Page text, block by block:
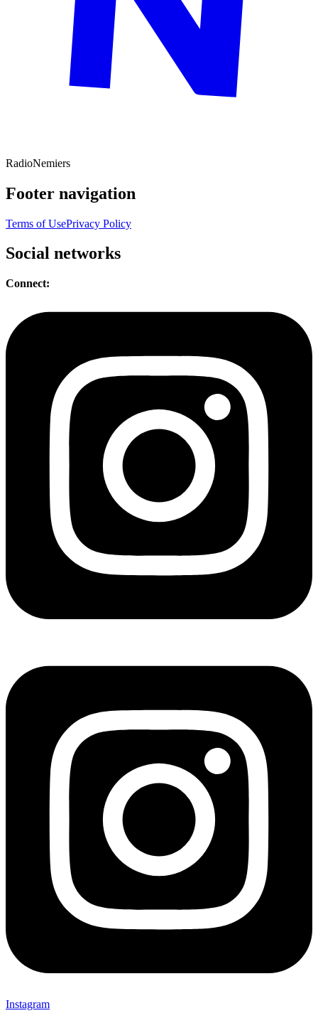
RadioNemiers
Footer navigation
Terms of UsePrivacy Policy
Social networks
Connect:
Instagram